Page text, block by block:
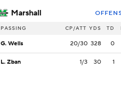
Marshall
PASSING CP/ATT YDS TD
G. Wells 20/30 328 0
L. Zban 1/3 30 1